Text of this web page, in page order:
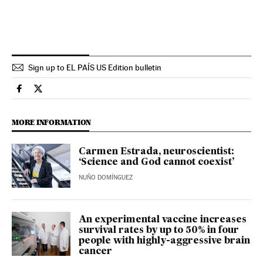
Sign up to EL PAÍS US Edition bulletin
Science Tech El País in English on Facebook
Science Tech El País in English on Twitter
MORE INFORMATION
Carmen Estrada, neuroscientist:
‘Science and God cannot coexist’
NUÑO DOMÍNGUEZ
An experimental vaccine increases
survival rates by up to 50% in four
people with highly-aggressive brain
cancer